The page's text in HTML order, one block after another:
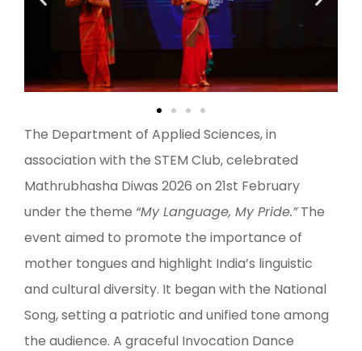
The Department of Applied Sciences, in
association with the STEM Club, celebrated
Mathrubhasha Diwas 2026 on 21st February
under the theme “My Language, My Pride.”The
event aimed to promote the importance of
mother tongues and highlight India’s linguistic
and cultural diversity. It began with the National
Song, setting a patriotic and unified tone among
the audience. A graceful Invocation Dance